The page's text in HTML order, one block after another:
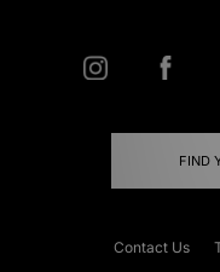
FIND
Contact Us